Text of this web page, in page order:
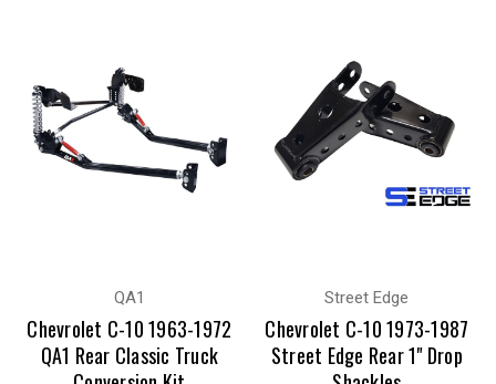
QA1
Chevrolet C-10 1963-1972
QA1 Rear Classic Truck
Street Edge
Chevrolet C-10 1973-1987
Street Edge Rear 1" Drop